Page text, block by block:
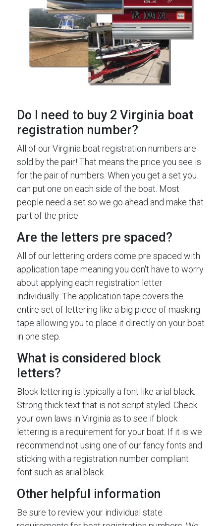
Do I need to buy 2 Virginia boat
registration number?
All of our Virginia boat registration numbers are
sold by the pair! That means the price you see is
for the pair of numbers. When you get a set you
can put one on each side of the boat. Most
people need a set so we go ahead and make that
part of the price.
Are the letters pre spaced?
All of our lettering orders come pre spaced with
application tape meaning you don't have to worry
about applying each registration letter
individually. The application tape covers the
entire set of lettering like a big piece of masking
tape allowing you to place it directly on your boat
in one step.
What is considered block
letters?
Block lettering is typically a font like arial black.
Strong thick text that is not script styled. Check
your own laws in Virginia as to see if block
lettering is a requirement for your boat. If it is we
recommend not using one of our fancy fonts and
sticking with a registration number compliant
font such as arial black.
Other helpful information
Be sure to review your individual state